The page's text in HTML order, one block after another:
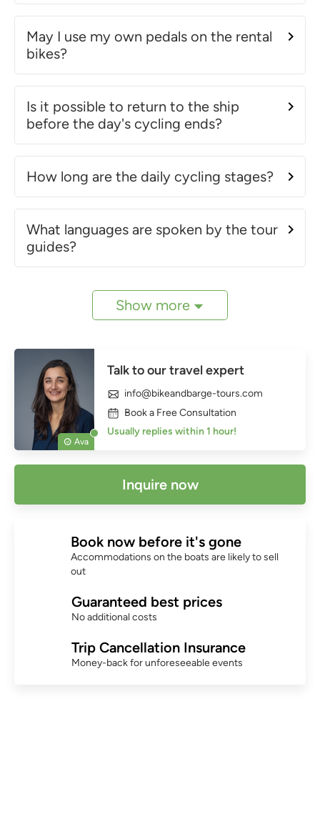
May I use my own pedals on the rental
bikes?
Is it possible to return to the ship
before the day's cycling ends?
How long are the daily cycling stages?
What languages are spoken by the tour
guides?
Show more
Ava
Talk to our travel expert
info@bikeandbarge-tours.com
Book a Free Consultation
Usually replies within 1 hour!
Inquire now
Book now before it's gone
Accommodations on the boats are likely to sell
out
Guaranteed best prices
No additional costs
Trip Cancellation Insurance
Money-back for unforeseeable events